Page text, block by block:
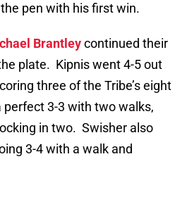
pen with his first win.
Brantleycontinued their
plate. Kipnis went 4-5 out
three of the Tribe’s eight
3-3 with two walks,
in two. Swisher also
3-4 with a walk and